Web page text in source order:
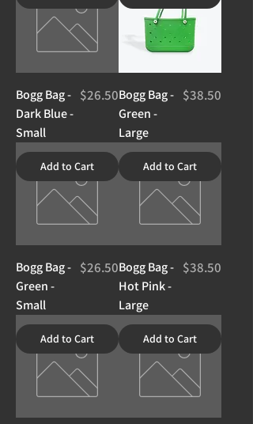
Bogg Bag -
Dark Blue -
Small
Price
$26.50Bogg Bag -
Green -
Large
Price
$38.50
Add to Cart
Bogg Bag -
Green -
Small
Price
$26.50
Add to Cart
Bogg Bag -
Hot Pink -
Large
Price
$38.50
Add to Cart Add to Cart